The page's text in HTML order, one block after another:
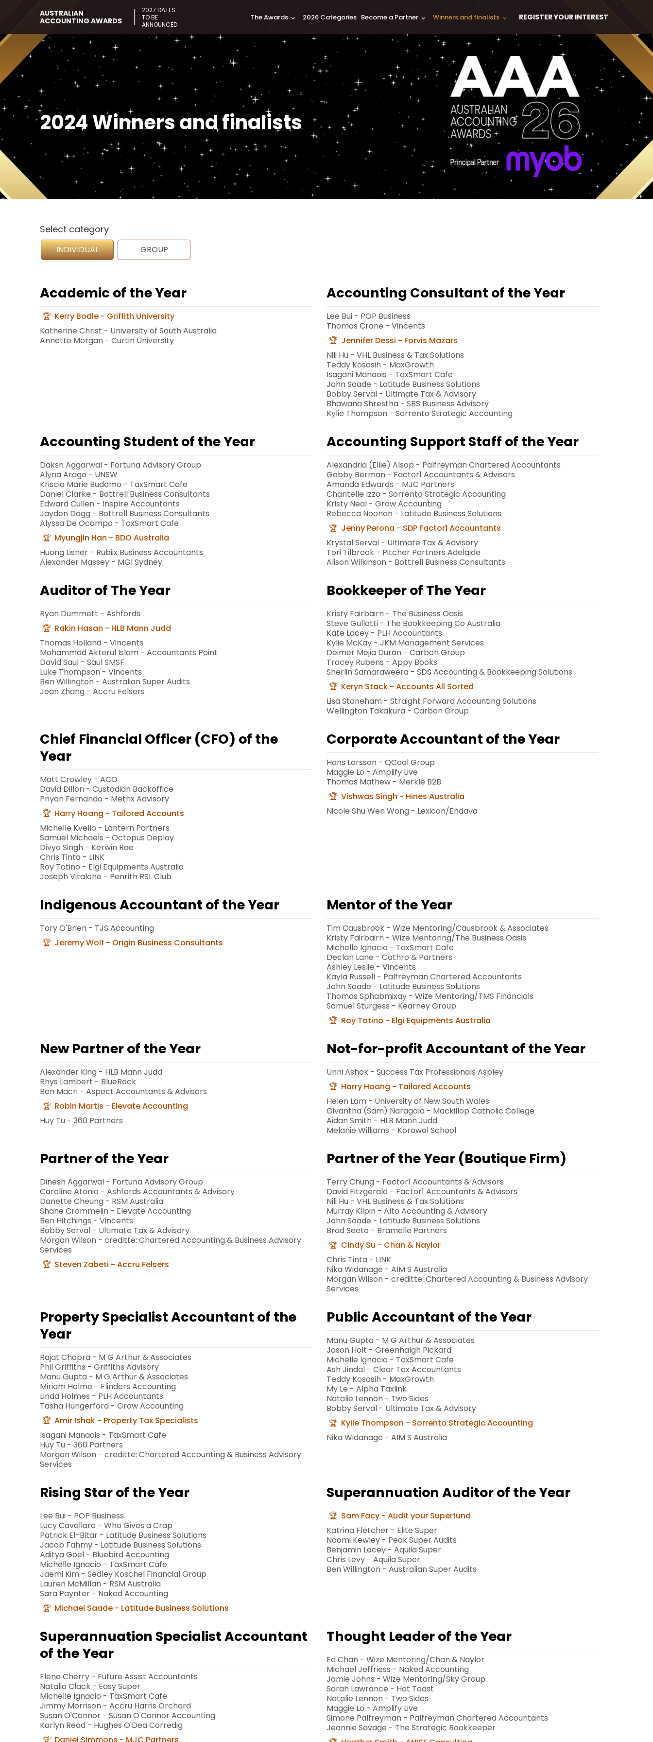
AUSTRALIAN
ACCOUNTING AWARDS
2027 DATES
TO BE
ANNOUNCED
The Awards keyboard_arrow_down 2026 Categories Become a Partner keyboard_arrow_down Winners and finalists keyboard_arrow_down REGISTER YOUR INTEREST
2024 Winners and finalists
Select category
INDIVIDUAL GROUP
Academic of the Year
Kerry Bodle - Griffith University
Katherine Christ - University of South Australia
Annette Morgan - Curtin University
Accounting Consultant of the Year
Lee Bui - POP Business
Thomas Crane - Vincents
Jennifer Dessi - Forvis Mazars
Nili Hu - VHL Business & Tax Solutions
Teddy Kosasih - MaxGrowth
Isagani Manaois - TaxSmart Cafe
John Saade - Latitude Business Solutions
Bobby Serval - Ultimate Tax & Advisory
Bhawana Shrestha - SBS Business Advisory
Kylie Thompson - Sorrento Strategic Accounting
Accounting Student of the Year
Daksh Aggarwal - Fortuna Advisory Group
Alyna Arago - UNSW
Kriscia Marie Budomo - TaxSmart Cafe
Daniel Clarke - Bottrell Business Consultants
Edward Cullen - Inspire Accountants
Jayden Dagg - Bottrell Business Consultants
Alyssa De Ocampo - TaxSmart Cafe
Myungjin Han - BDO Australia
Huong Lisner - Rubiix Business Accountants
Alexander Massey - MGI Sydney
Accounting Support Staff of the Year
Alexandria (Ellie) Alsop - Palfreyman Chartered Accountants
Gabby Berman - Factor1 Accountants & Advisors
Amanda Edwards - MJC Partners
Chantelle Izzo - Sorrento Strategic Accounting
Kristy Neal - Grow Accounting
Rebecca Noonan - Latitude Business Solutions
Jenny Perona - SDP Factor1 Accountants
Krystal Serval - Ultimate Tax & Advisory
Tori Tilbrook - Pitcher Partners Adelaide
Alison Wilkinson - Bottrell Business Consultants
Auditor of The Year
Ryan Dummett - Ashfords
Rakin Hasan - HLB Mann Judd
Thomas Holland - Vincents
Mohammad Akterul Islam - Accountants Point
David Saul - Saul SMSF
Luke Thompson - Vincents
Ben Willington - Australian Super Audits
Jean Zhang - Accru Felsers
Bookkeeper of The Year
Kristy Fairbairn - The Business Oasis
Steve Gullotti - The Bookkeeping Co Australia
Kate Lacey - PLH Accountants
Kylie McKay - JKM Management Services
Deimer Mejia Duran - Carbon Group
Tracey Rubens - Appy Books
Sherlin Samaraweera - SDS Accounting & Bookkeeping Solutions
Keryn Stack - Accounts All Sorted
Lisa Stoneham - Straight Forward Accounting Solutions
Wellington Takakura - Carbon Group
Chief Financial Officer (CFO) of the
Year
Matt Crowley - ACO
David Dillon - Custodian Backoffice
Priyan Fernando - Metrix Advisory
Harry Hoang - Tailored Accounts
Michelle Kvello - Lantern Partners
Samuel Michaels - Octopus Deploy
Divya Singh - Kerwin Rae
Chris Tinta - LINK
Roy Totino - Elgi Equipments Australia
Joseph Vitalone - Penrith RSL Club
Corporate Accountant of the Year
Hans Larsson - QCoal Group
Maggie Lo - Amplify Live
Thomas Mathew - Merkle B2B
Vishwas Singh - Hines Australia
Nicole Shu Wen Wong - Lexicon/Endava
Indigenous Accountant of the Year
Tory O'Brien - TJS Accounting
Jeremy Wolf - Origin Business Consultants
Mentor of the Year
Tim Causbrook - Wize Mentoring/Causbrook & Associates
Kristy Fairbairn - Wize Mentoring/The Business Oasis
Michelle Ignacio - TaxSmart Cafe
Declan Lane - Cathro & Partners
Ashley Leslie - Vincents
Kayla Russell - Palfreyman Chartered Accountants
John Saade - Latitude Business Solutions
Thomas Sphabmixay - Wize Mentoring/TMS Financials
Samuel Sturgess - Kearney Group
Roy Totino - Elgi Equipments Australia
New Partner of the Year
Alexander King - HLB Mann Judd
Rhys Lambert - BlueRock
Ben Macri - Aspect Accountants & Advisors
Robin Martis - Elevate Accounting
Huy Tu - 360 Partners
Not-for-profit Accountant of the Year
Unni Ashok - Success Tax Professionals Aspley
Harry Hoang - Tailored Accounts
Helen Lam - University of New South Wales
Givantha (Sam) Naragala - Mackillop Catholic College
Aidan Smith - HLB Mann Judd
Melanie Williams - Korowal School
Partner of the Year
Dinesh Aggarwal - Fortuna Advisory Group
Caroline Atonio - Ashfords Accountants & Advisory
Danette Cheung - RSM Australia
Shane Crommelin - Elevate Accounting
Ben Hitchings - Vincents
Bobby Serval - Ultimate Tax & Advisory
Morgan Wilson - creditte: Chartered Accounting & Business Advisory
Services
Steven Zabeti - Accru Felsers
Partner of the Year (Boutique Firm)
Terry Chung - Factor1 Accountants & Advisors
David Fitzgerald - Factor1 Accountants & Advisors
Nili Hu - VHL Business & Tax Solutions
Murray Kilpin - Alto Accounting & Advisory
John Saade - Latitude Business Solutions
Brad Seeto - Bramelle Partners
Cindy Su - Chan & Naylor
Chris Tinta - LINK
Nika Widanage - AIM S Australia
Morgan Wilson - creditte: Chartered Accounting & Business Advisory
Services
Property Specialist Accountant of the
Year
Rajat Chopra - M G Arthur & Associates
Phil Griffiths - Griffiths Advisory
Manu Gupta - M G Arthur & Associates
Miriam Holme - Flinders Accounting
Linda Holmes - PLH Accountants
Tasha Hungerford - Grow Accounting
Amir Ishak - Property Tax Specialists
Isagani Manaois - TaxSmart Cafe
Huy Tu - 360 Partners
Morgan Wilson - creditte: Chartered Accounting & Business Advisory
Services
Public Accountant of the Year
Manu Gupta - M G Arthur & Associates
Jason Holt - Greenhalgh Pickard
Michelle Ignacio - TaxSmart Cafe
Ash Jindal - Clear Tax Accountants
Teddy Kosasih - MaxGrowth
My Le - Alpha Taxlink
Natalie Lennon - Two Sides
Bobby Serval - Ultimate Tax & Advisory
Kylie Thompson - Sorrento Strategic Accounting
Nika Widanage - AIM S Australia
Rising Star of the Year
Lee Bui - POP Business
Lucy Cavallaro - Who Gives a Crap
Patrick El-Bitar - Latitude Business Solutions
Jacob Fahmy - Latitude Business Solutions
Aditya Goel - Bluebird Accounting
Michelle Ignacio - TaxSmart Cafe
Jaemi Kim - Sedley Koschel Financial Group
Lauren McMillan - RSM Australia
Sara Paynter - Naked Accounting
Michael Saade - Latitude Business Solutions
Superannuation Auditor of the Year
Sam Facy - Audit your Superfund
Katrina Fletcher - Elite Super
Naomi Kewley - Peak Super Audits
Benjamin Lacey - Aquila Super
Chris Levy - Aquila Super
Ben Willington - Australian Super Audits
Superannuation Specialist Accountant
of the Year
Elena Cherry - Future Assist Accountants
Natalia Clack - Easy Super
Michelle Ignacio - TaxSmart Cafe
Jimmy Morrison - Accru Harris Orchard
Susan O'Connor - Susan O'Connor Accounting
Karlyn Read - Hughes O'Dea Corredig
Thought Leader of the Year
Ed Chan - Wize Mentoring/Chan & Naylor
Michael Jeffriess - Naked Accounting
Jamie Johns - Wize Mentoring/Sky Group
Sarah Lawrance - Hot Toast
Natalie Lennon - Two Sides
Maggie Lo - Amplify Live
Simone Palfreyman - Palfreyman Chartered Accountants
Jeannie Savage - The Strategic Bookkeeper